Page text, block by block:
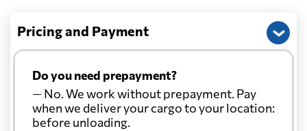
Comoros 612 $
Pricing and Payment
Do you need prepayment?
— No. We work without prepayment. Pay
when we deliver your cargo to your location:
before unloading.